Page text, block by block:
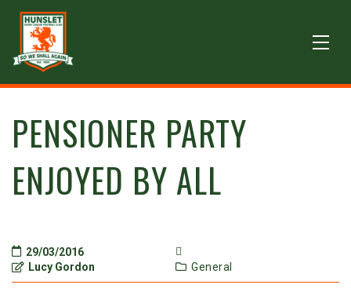
PENSIONER PARTY
ENJOYED BY ALL
29/03/2016
Lucy Gordon
General